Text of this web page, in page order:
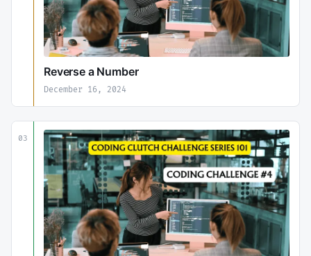
Reverse a Number
December 16, 2024
03